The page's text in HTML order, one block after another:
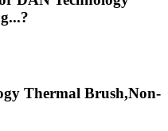
Thermal Brush,Non-